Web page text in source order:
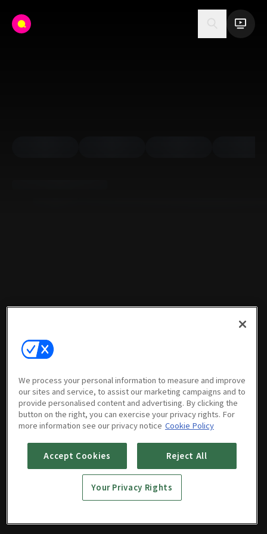
We process your personal information to measure and improve
our sites and service, to assist our marketing campaigns and to
provide personalised content and advertising. By clicking the
button on the right, you can exercise your privacy rights. For
more information see our privacy notice Cookie Policy
Accept Cookies Reject All
Your Privacy Rights